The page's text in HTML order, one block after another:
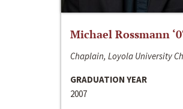
Michael Rossmann
Chaplain, Loyola University
GRADUATION YEAR
2007